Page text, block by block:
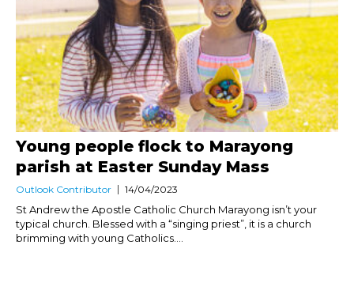
Young people flock to Marayong
parish at Easter Sunday Mass
Outlook Contributor 14/04/2023
St Andrew the Apostle Catholic Church Marayong isn’t your
typical church. Blessed with a “singing priest”, it is a church
brimming with young Catholics....